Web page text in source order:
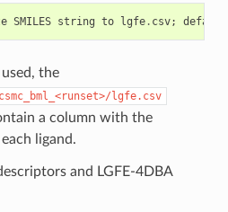
SMILES string to lgfe. csv; default
used, the
lgfe.csv
a column with the
ligand.
and LGFE-4DBA